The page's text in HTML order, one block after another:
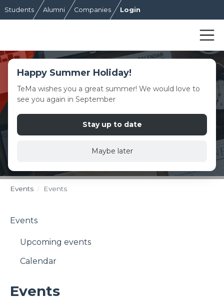
Students Alumni Companies Login
Events Events
Events
Upcoming events
Calendar
Events
Happy Summer Holiday!
TeMa wishes you a great summer! We would love to
see you again in September
Stay up to date
Maybe later